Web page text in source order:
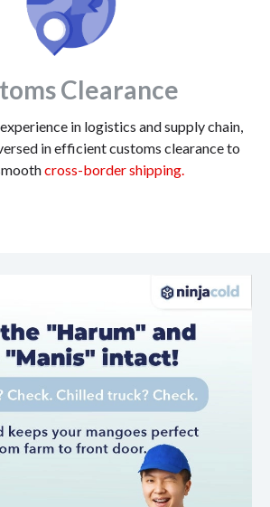
Clearance
in logistics and supply chain,
in efficient customs clearance to
cross-border shipping.